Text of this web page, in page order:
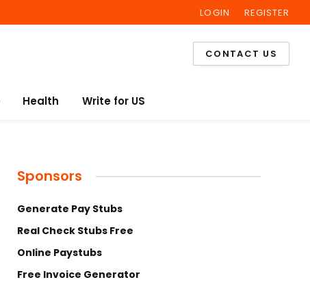
InstagramLOGIN REGISTER
CONTACT US
Health Write for US
Sponsors
Generate Pay Stubs
Real Check Stubs Free
Online Paystubs
Free Invoice Generator